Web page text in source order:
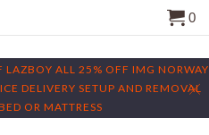
ALL 25% OFF IMG NORWAY
DELIVERY SETUP AND REMOVAL
OR MATTRESS
0